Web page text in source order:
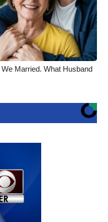
Married. What Husband